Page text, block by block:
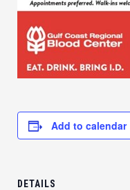
Add to calendar
DETAILS